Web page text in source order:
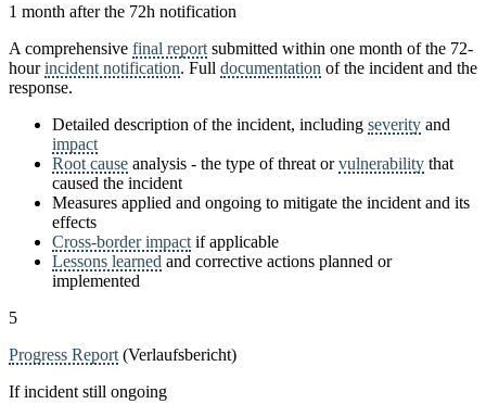
1 month after the 72h notification
A comprehensive final report submitted within one month of the 72-
hourincident notification. Full documentation of the incident and the
response.
Detailed description of the incident, including severity and
impact
Root cause analysis - the type of threat orvulnerability that
caused the incident
Measures applied and ongoing to mitigate the incident and its
effects
Cross-border impact if applicable
Lessons learned and corrective actions planned or
implemented
5
Progress Report (Verlaufsbericht)
If incident still ongoing